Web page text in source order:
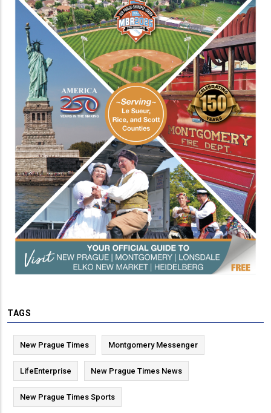
TAGS
New Prague Times Montgomery Messenger
LifeEnterprise New Prague Times News
New Prague Times Sports